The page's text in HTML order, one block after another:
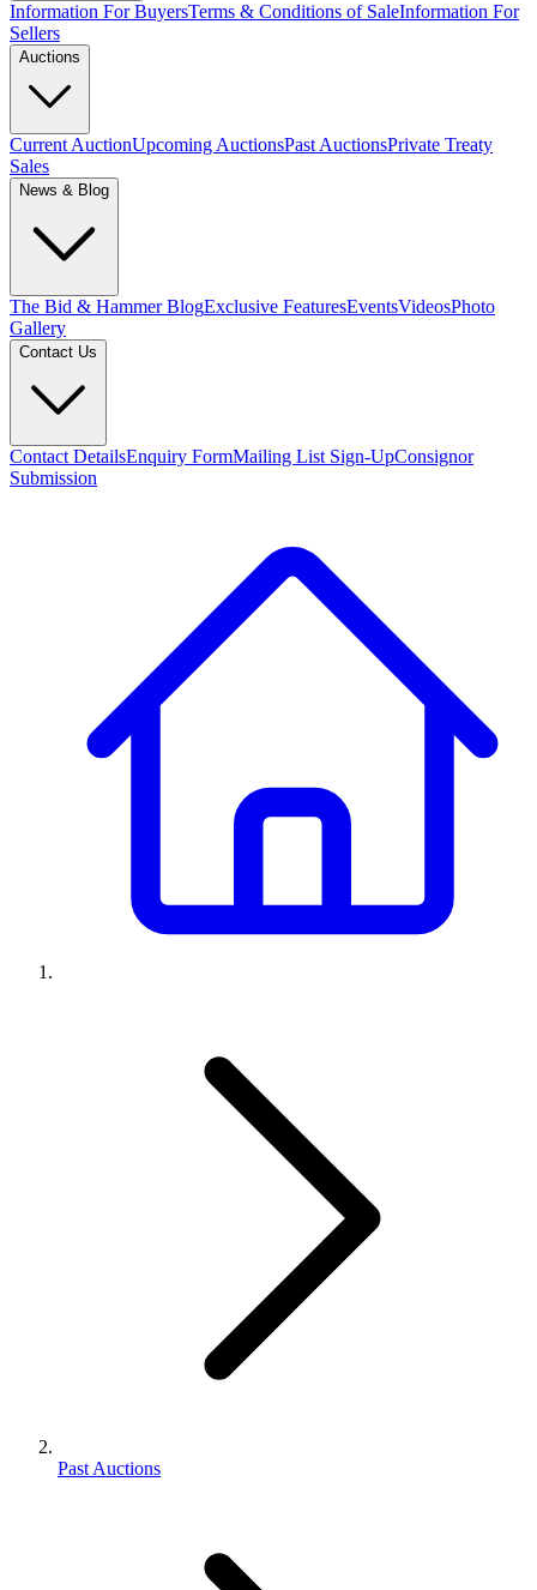
Information For BuyersTerms & Conditions of SaleInformation For
Sellers
Auctions
Current AuctionUpcoming AuctionsPast AuctionsPrivate Treaty
Sales
News & Blog
The Bid & Hammer BlogExclusive FeaturesEventsVideosPhoto
Gallery
Contact Us
Contact DetailsEnquiry FormMailing List Sign-UpConsignor
Submission
Past Auctions